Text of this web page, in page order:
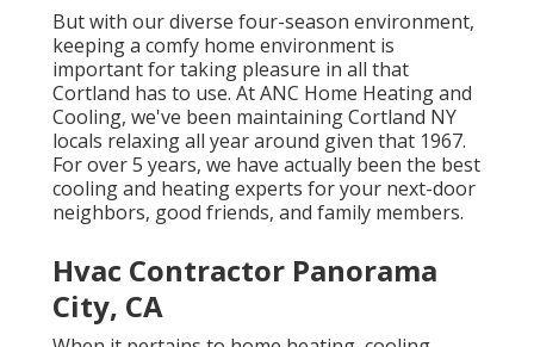
But with our diverse four-season environment,
keeping a comfy home environment is
important for taking pleasure in all that
Cortland has to use. At ANC Home Heating and
Cooling, we've been maintaining Cortland NY
locals relaxing all year around given that 1967.
For over 5 years, we have actually been the best
cooling and heating experts for your next-door
neighbors, good friends, and family members.
Hvac Contractor Panorama
City, CA